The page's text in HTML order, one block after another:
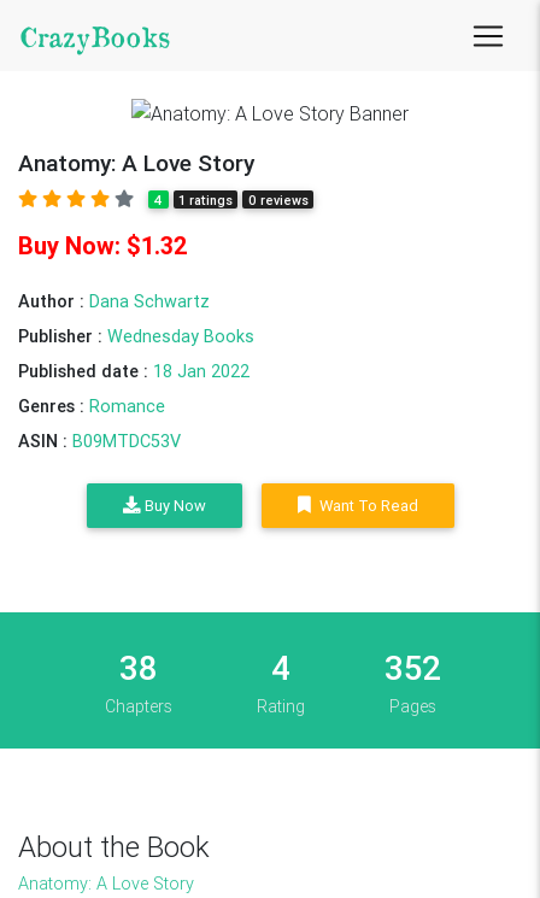
CrazyBooks
Anatomy: A Love Story
4 1 ratings 0 reviews
Buy Now: $1.32
Author : Dana Schwartz
Publisher : Wednesday Books
Published date : 18 Jan 2022
Genres : Romance
ASIN : B09MTDC53V
Buy Now Want To Read
38 4 352
Chapters Rating Pages
About the Book
Anatomy: A Love Story